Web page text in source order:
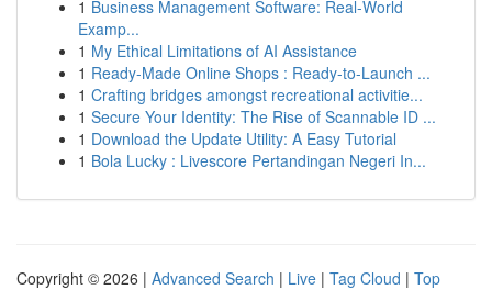
1 Business Management Software: Real-World
Examp...
1 My Ethical Limitations of AI Assistance
1 Ready-Made Online Shops : Ready-to-Launch ...
1 Crafting bridges amongst recreational activitie...
1 Secure Your Identity: The Rise of Scannable ID ...
1 Download the Update Utility: A Easy Tutorial
1 Bola Lucky : Livescore Pertandingan Negeri In...
Copyright © 2026 | Advanced Search | Live | Tag Cloud | Top